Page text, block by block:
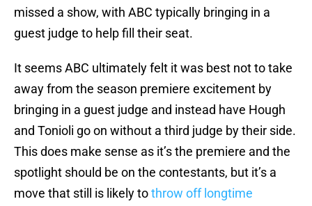
missed a show, with ABC typically bringing in a
guest judge to help fill their seat.
It seems ABC ultimately felt it was best not to take
away from the season premiere excitement by
bringing in a guest judge and instead have Hough
and Tonioli go on without a third judge by their side.
This does make sense as it’s the premiere and the
spotlight should be on the contestants, but it’s a
move that still is likely tothrow off longtime